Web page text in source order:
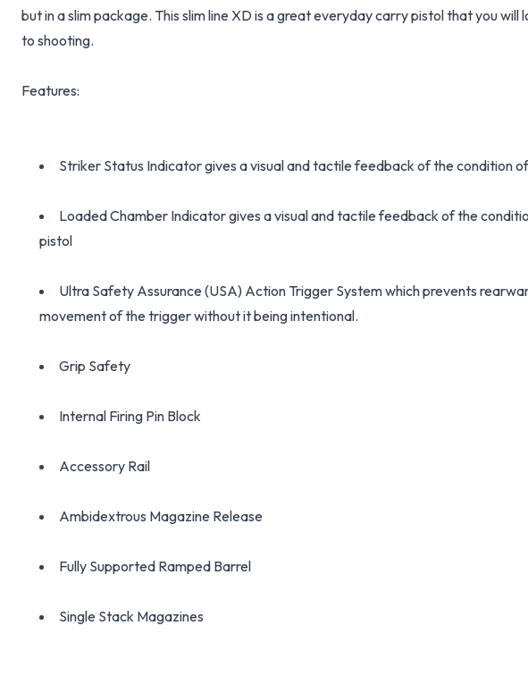
but in a slim package. This slim line XD is a great everyday carry pistol that you will
to shooting.
Features:
Striker Status Indicator gives a visual and tactile feedback of the condition
Loaded Chamber Indicator gives a visual and tactile feedback of the
pistol
Ultra Safety Assurance (USA) Action Trigger System which prevents
movement of the trigger without it being intentional.
Grip Safety
Internal Firing Pin Block
Accessory Rail
Ambidextrous Magazine Release
Fully Supported Ramped Barrel
Single Stack Magazines